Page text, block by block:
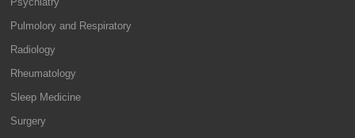
Pulmolory and Respiratory
Radiology
Rheumatology
Sleep Medicine
Surgery